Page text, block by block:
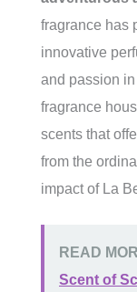
fragrance has
innovative
and passion
fragrance
scents that
from the
impact of La
READ
Scent of